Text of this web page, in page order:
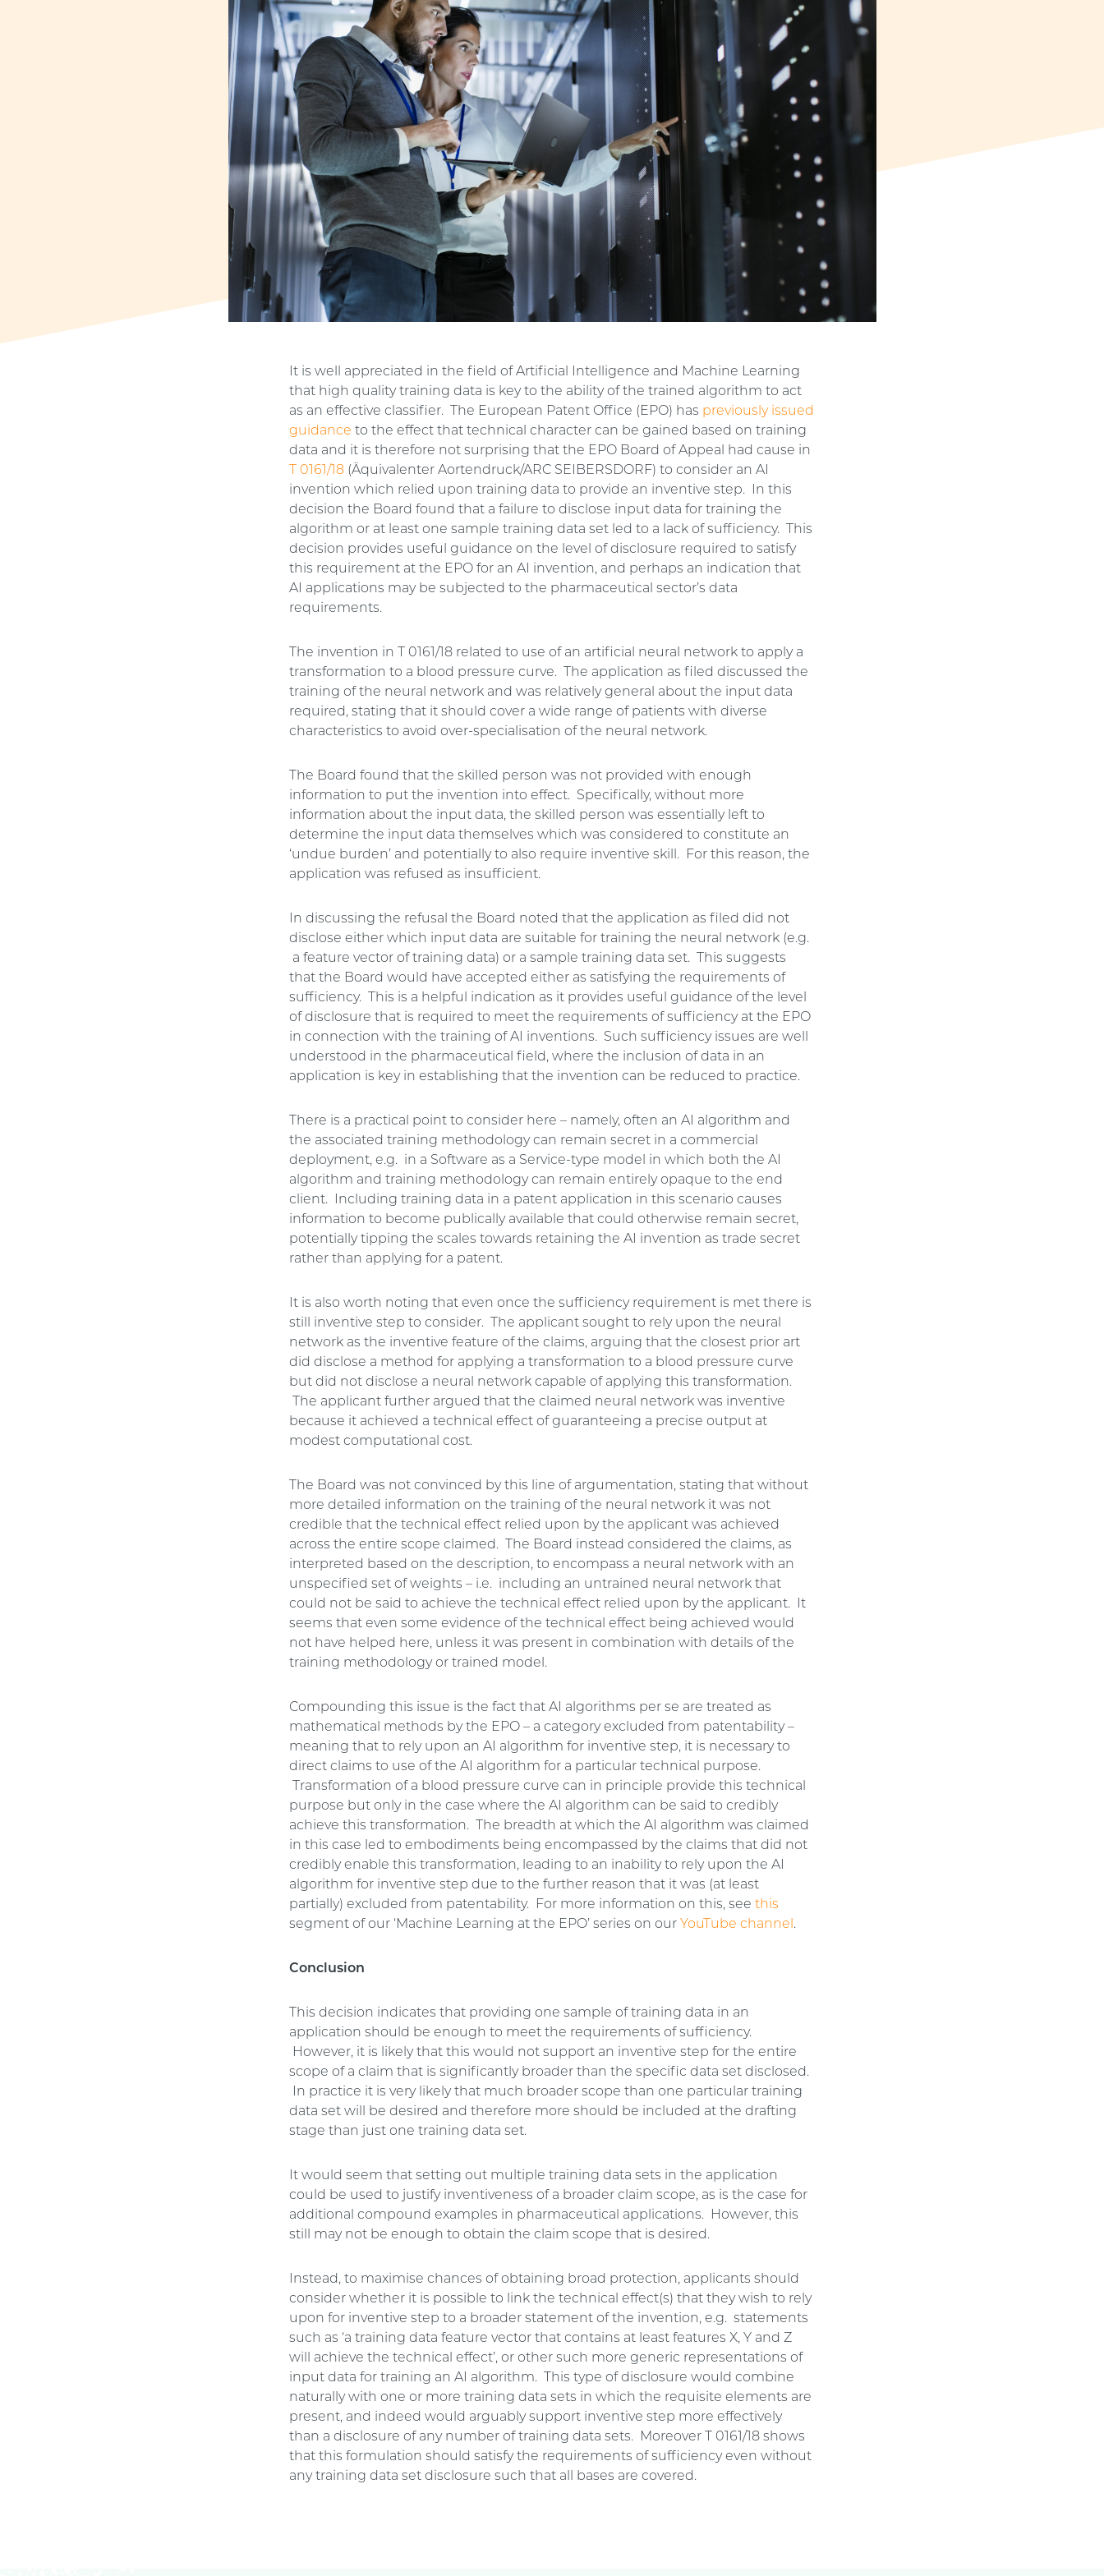
It is well appreciated in the field of Artificial Intelligence and Machine Learning
that high quality training data is key to the ability of the trained algorithm to act
as an effective classifier. The European Patent Office (EPO) has previously issued
guidance to the effect that technical character can be gained based on training
data and it is therefore not surprising that the EPO Board of Appeal had cause in
T 0161/18 (Äquivalenter Aortendruck/ARC SEIBERSDORF) to consider an AI
invention which relied upon training data to provide an inventive step. In this
decision the Board found that a failure to disclose input data for training the
algorithm or at least one sample training data set led to a lack of sufficiency. This
decision provides useful guidance on the level of disclosure required to satisfy
this requirement at the EPO for an AI invention, and perhaps an indication that
AI applications may be subjected to the pharmaceutical sector’s data
requirements.
The invention in T 0161/18 related to use of an artificial neural network to apply a
transformation to a blood pressure curve. The application as filed discussed the
training of the neural network and was relatively general about the input data
required, stating that it should cover a wide range of patients with diverse
characteristics to avoid over-specialisation of the neural network.
The Board found that the skilled person was not provided with enough
information to put the invention into effect. Specifically, without more
information about the input data, the skilled person was essentially left to
determine the input data themselves which was considered to constitute an
‘undue burden’ and potentially to also require inventive skill. For this reason, the
application was refused as insufficient.
In discussing the refusal the Board noted that the application as filed did not
disclose either which input data are suitable for training the neural network (e.g.
a feature vector of training data) or a sample training data set. This suggests
that the Board would have accepted either as satisfying the requirements of
sufficiency. This is a helpful indication as it provides useful guidance of the level
of disclosure that is required to meet the requirements of sufficiency at the EPO
in connection with the training of AI inventions. Such sufficiency issues are well
understood in the pharmaceutical field, where the inclusion of data in an
application is key in establishing that the invention can be reduced to practice.
There is a practical point to consider here – namely, often an AI algorithm and
the associated training methodology can remain secret in a commercial
deployment, e.g. in a Software as a Service-type model in which both the AI
algorithm and training methodology can remain entirely opaque to the end
client. Including training data in a patent application in this scenario causes
information to become publically available that could otherwise remain secret,
potentially tipping the scales towards retaining the AI invention as trade secret
rather than applying for a patent.
It is also worth noting that even once the sufficiency requirement is met there is
still inventive step to consider. The applicant sought to rely upon the neural
network as the inventive feature of the claims, arguing that the closest prior art
did disclose a method for applying a transformation to a blood pressure curve
but did not disclose a neural network capable of applying this transformation.
The applicant further argued that the claimed neural network was inventive
because it achieved a technical effect of guaranteeing a precise output at
modest computational cost.
The Board was not convinced by this line of argumentation, stating that without
more detailed information on the training of the neural network it was not
credible that the technical effect relied upon by the applicant was achieved
across the entire scope claimed. The Board instead considered the claims, as
interpreted based on the description, to encompass a neural network with an
unspecified set of weights – i.e. including an untrained neural network that
could not be said to achieve the technical effect relied upon by the applicant. It
seems that even some evidence of the technical effect being achieved would
not have helped here, unless it was present in combination with details of the
training methodology or trained model.
Compounding this issue is the fact that AI algorithms per se are treated as
mathematical methods by the EPO – a category excluded from patentability –
meaning that to rely upon an AI algorithm for inventive step, it is necessary to
direct claims to use of the AI algorithm for a particular technical purpose.
Transformation of a blood pressure curve can in principle provide this technical
purpose but only in the case where the AI algorithm can be said to credibly
achieve this transformation. The breadth at which the AI algorithm was claimed
in this case led to embodiments being encompassed by the claims that did not
credibly enable this transformation, leading to an inability to rely upon the AI
algorithm for inventive step due to the further reason that it was (at least
partially) excluded from patentability. For more information on this, seethis
segment of our ‘Machine Learning at the EPO’ series on our YouTube channel .
Conclusion
This decision indicates that providing one sample of training data in an
application should be enough to meet the requirements of sufficiency.
However, it is likely that this would not support an inventive step for the entire
scope of a claim that is significantly broader than the specific data set disclosed.
In practice it is very likely that much broader scope than one particular training
data set will be desired and therefore more should be included at the drafting
stage than just one training data set.
It would seem that setting out multiple training data sets in the application
could be used to justify inventiveness of a broader claim scope, as is the case for
additional compound examples in pharmaceutical applications. However, this
still may not be enough to obtain the claim scope that is desired.
Instead, to maximise chances of obtaining broad protection, applicants should
consider whether it is possible to link the technical effect(s) that they wish to rely
upon for inventive step to a broader statement of the invention, e.g. statements
such as ‘a training data feature vector that contains at least features X, Y and Z
will achieve the technical effect’, or other such more generic representations of
input data for training an AI algorithm. This type of disclosure would combine
naturally with one or more training data sets in which the requisite elements are
present, and indeed would arguably support inventive step more effectively
than a disclosure of any number of training data sets. Moreover T 0161/18 shows
that this formulation should satisfy the requirements of sufficiency even without
any training data set disclosure such that all bases are covered.